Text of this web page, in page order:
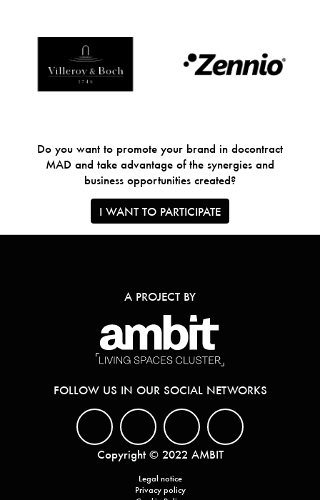
Do you want to promote your brand in docontract
MAD and take advantage of the synergies and
business opportunities created?
I WANT TO PARTICIPATE
A PROJECT BY
FOLLOW US IN OUR SOCIAL NETWORKS
Copyright © 2022 AMBIT
Legal notice
Privacy policy